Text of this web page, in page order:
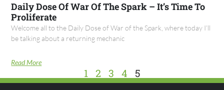
Daily Dose Of War Of The Spark – It’s Time To
Proliferate
Welcome all to the Daily Dose of War of the Spark, where today I’ll
be talking about a returning mechanic
Read More
1 2 3 4
5